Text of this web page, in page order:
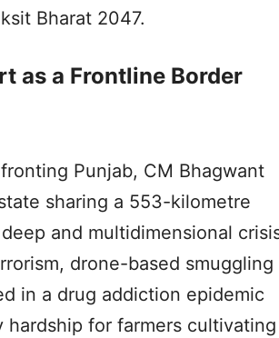
Bharat 2047.
as a Frontline Border
Punjab, CM Bhagwant
sharing a 553-kilometre
and multidimensional
drone-based smuggling
in a drug addiction epidemic
hardship for farmers cultivating